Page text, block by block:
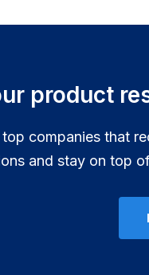
product
companies that
and stay on top